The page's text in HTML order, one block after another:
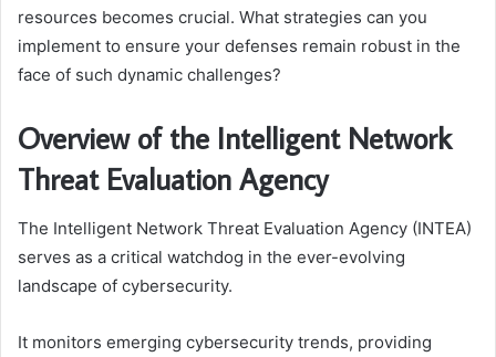
resources becomes crucial. What strategies can you
implement to ensure your defenses remain robust in the
face of such dynamic challenges?
Overview of the Intelligent Network
Threat Evaluation Agency
The Intelligent Network Threat Evaluation Agency (INTEA)
serves as a critical watchdog in the ever-evolving
landscape of cybersecurity.
It monitors emerging cybersecurity trends, providing